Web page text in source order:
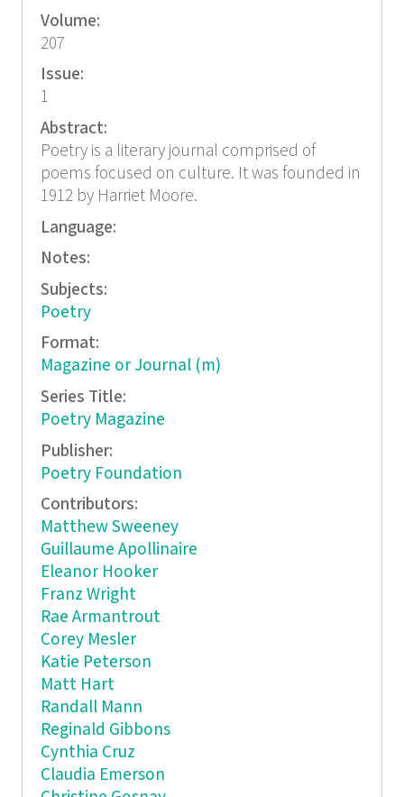
Volume:
207
Issue:
1
Abstract:
Poetry is a literary journal comprised of
poems focused on culture. It was founded in
1912 by Harriet Moore.
Language:
Notes:
Subjects:
Poetry
Format:
Magazine or Journal (m)
Series Title:
Poetry Magazine
Publisher:
Poetry Foundation
Contributors:
Matthew Sweeney
Guillaume Apollinaire
Eleanor Hooker
Franz Wright
Rae Armantrout
Corey Mesler
Katie Peterson
Matt Hart
Randall Mann
Reginald Gibbons
Cynthia Cruz
Claudia Emerson